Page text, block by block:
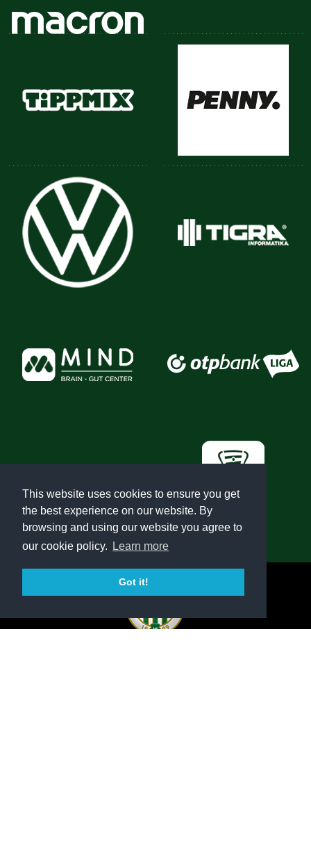
This website uses cookies to ensure you get
the best experience on our website. By
browsing and using our website you agree to
our cookie policy.
Learn more
Got it!